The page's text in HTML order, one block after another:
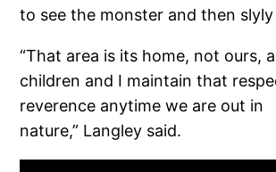
to see the monster and then
“That area is its home, not ours,
children and I maintain that
reverence anytime we are out in
nature,” Langley said.